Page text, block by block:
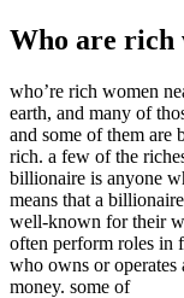
Who are rich
who’re rich women
earth, and many of
and some of them are
rich. a few of the
billionaire is anyone
means that a
well-known for their
often perform roles in
who owns or operates
money. some of